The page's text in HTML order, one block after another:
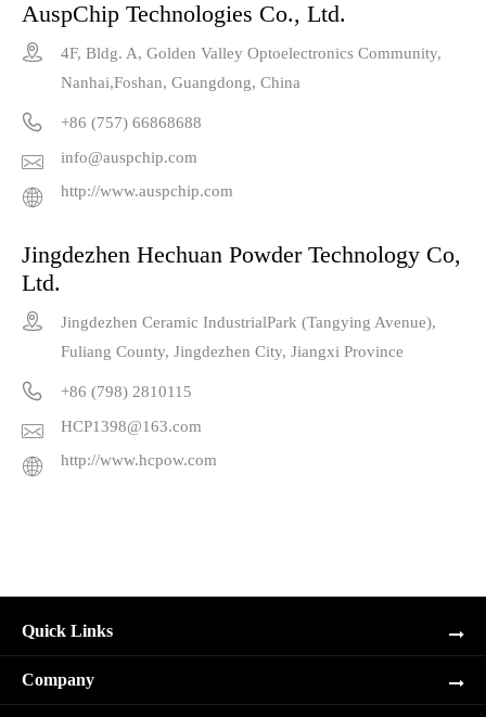
AuspChip Technologies Co., Ltd.

4F, Bldg. A, Golden Valley Optoelectronics Community,
Nanhai,Foshan, Guangdong, China
 +86 (757) 66868688
 info@auspchip.com
 http://www.auspchip.com
Jingdezhen Hechuan Powder Technology Co,
Ltd.

Jingdezhen Ceramic IndustrialPark (Tangying Avenue),
Fuliang County, Jingdezhen City, Jiangxi Province
 +86 (798) 2810115
 HCP1398@163.com
 http://www.hcpow.com
Quick Links
Company